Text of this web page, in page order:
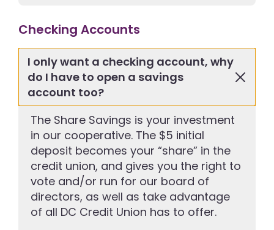
Checking Accounts
I only want a checking account, why
do I have to open a savings
account too?
The Share Savings is your investment
in our cooperative. The $5 initial
deposit becomes your “share” in the
credit union, and gives you the right to
vote and/or run for our board of
directors, as well as take advantage
of all DC Credit Union has to offer.